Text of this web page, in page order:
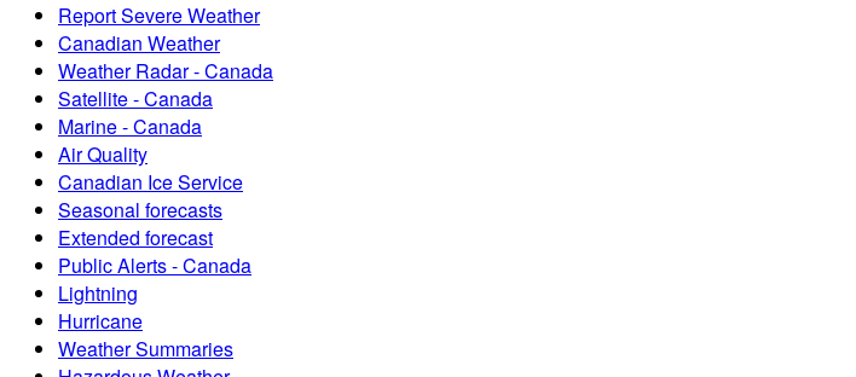
Report Severe Weather
Canadian Weather
Weather Radar - Canada
Satellite - Canada
Marine - Canada
Air Quality
Canadian Ice Service
Seasonal forecasts
Extended forecast
Public Alerts - Canada
Lightning
Hurricane
Weather Summaries